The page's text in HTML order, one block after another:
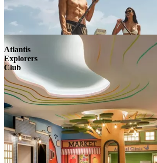
Atlantis
Explorers
Club